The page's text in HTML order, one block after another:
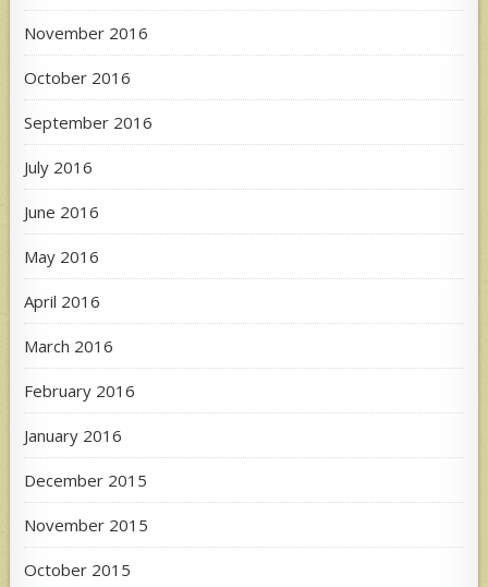
November 2016
October 2016
September 2016
July 2016
June 2016
May 2016
April 2016
March 2016
February 2016
January 2016
December 2015
November 2015
October 2015